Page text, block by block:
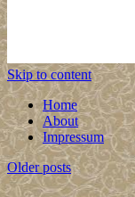
Skip to content
Home
About
Impressum
Older posts